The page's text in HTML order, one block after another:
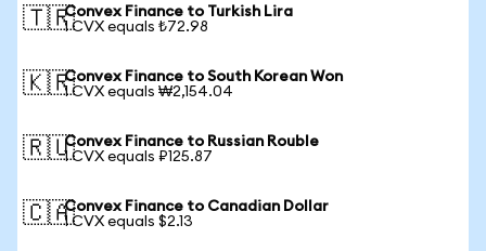
🇹🇷Convex Finance to Turkish Lira
1 CVX equals ₺72.98
🇰🇷Convex Finance to South Korean Won
1 CVX equals ₩2,154.04
🇷🇺Convex Finance to Russian Rouble
1 CVX equals ₽125.87
🇨🇦Convex Finance to Canadian Dollar
1 CVX equals $2.13